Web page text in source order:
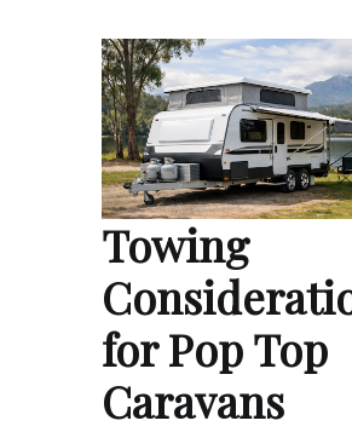
Towing
for Pop Top
Caravans